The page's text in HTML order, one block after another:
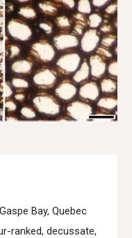
Bay, Quebec
ranked, decussate,